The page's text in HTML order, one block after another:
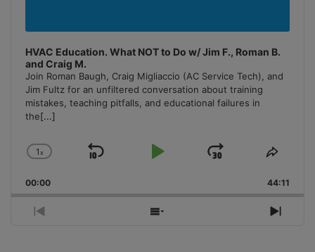
HVAC Education. What NOT to Do w/ Jim F., Roman B.
and Craig M.
Join Roman Baugh, Craig Migliaccio (AC Service Tech), and
Jim Fultz for an unfiltered conversation about training
mistakes, teaching pitfalls, and educational failures in
the[...]
Change
Rate
1x
Skip
Play
Jump
Forward
Share
00:00 44:11
Previous
Show
Next